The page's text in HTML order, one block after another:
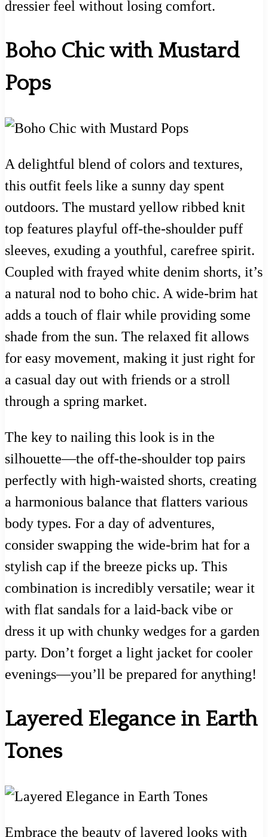
dressier feel without losing comfort.
Boho Chic with Mustard
Pops
A delightful blend of colors and textures,
this outfit feels like a sunny day spent
outdoors. The mustard yellow ribbed knit
top features playful off-the-shoulder puff
sleeves, exuding a youthful, carefree spirit.
Coupled with frayed white denim shorts, it’s
a natural nod to boho chic. A wide-brim hat
adds a touch of flair while providing some
shade from the sun. The relaxed fit allows
for easy movement, making it just right for
a casual day out with friends or a stroll
through a spring market.
The key to nailing this look is in the
silhouette—the off-the-shoulder top pairs
perfectly with high-waisted shorts, creating
a harmonious balance that flatters various
body types. For a day of adventures,
consider swapping the wide-brim hat for a
stylish cap if the breeze picks up. This
combination is incredibly versatile; wear it
with flat sandals for a laid-back vibe or
dress it up with chunky wedges for a garden
party. Don’t forget a light jacket for cooler
evenings—you’ll be prepared for anything!
Layered Elegance in Earth
Tones
Embrace the beauty of layered looks with